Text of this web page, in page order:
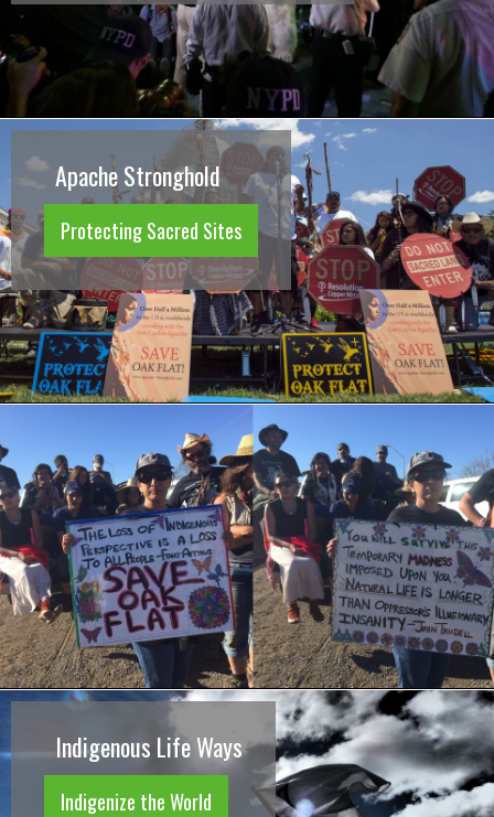
Apache Stronghold
Protecting Sacred Sites
Indigenous Life Ways
Indigenize the World